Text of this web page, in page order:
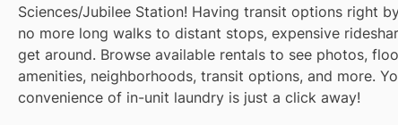
Sciences/Jubilee Station! Having transit options right
no more long walks to distant stops, expensive
get around. Browse available rentals to see photos,
amenities, neighborhoods, transit options, and more.
convenience of in-unit laundry is just a click away!